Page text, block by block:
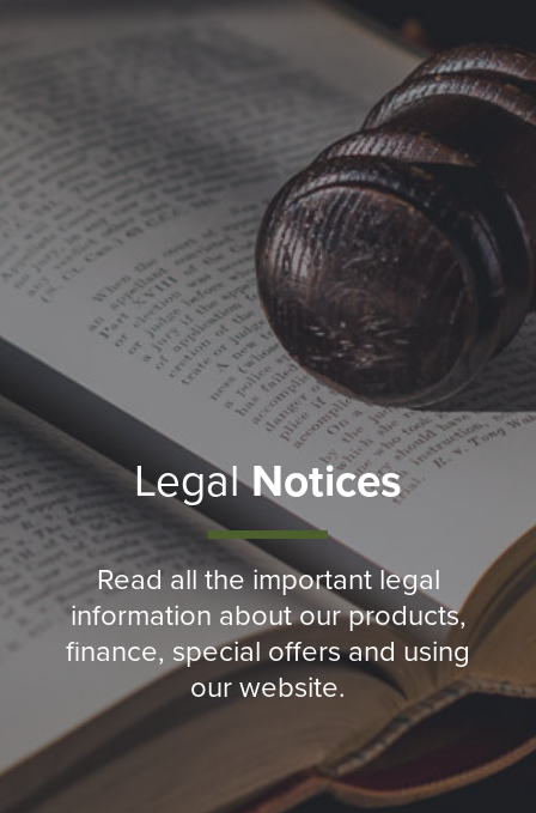
LegalNotices
Read all the important legal
information about our products,
finance, special offers and using
our website.